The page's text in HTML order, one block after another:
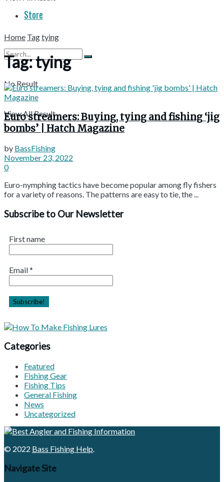
Store
No Result
View All Result
Home Tagtying
Tag:tying
Euro streamers: Buying, tying and fishing ‘jig
bombs’ | Hatch Magazine
by BassFishing
November 23, 2022
0
Euro-nymphing tactics have become popular among fly fishers
for a variety of reasons. The patterns are easy to tie, the ...
Subscribe to Our Newsletter
First name
Email*
Categories
Featured
Fishing Gear
Fishing Tips
General Fishing
News
Uncategorized
© 2022 Bass Fishing Help.
Navigate Site